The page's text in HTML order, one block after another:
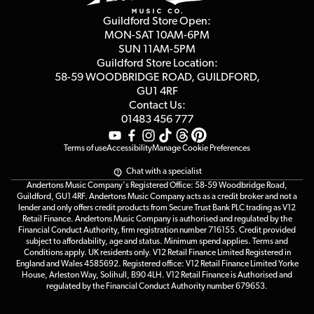
Affiliate Program
Guildford Store Open:
MON-SAT 10AM-6PM
SUN 11AM-5PM
Guildford Store Location:
58-59 WOODBRIDGE ROAD, GUILDFORD,
GU1 4RF
Contact Us:
01483 456 777
Terms of useAccessibilityManage Cookie Preferences
Chat with a specialist
Andertons Music Company's Registered Office: 58-59 Woodbridge Road,
Guildford, GU1 4RF. Andertons Music Company acts as a credit broker and not a
lender and only offers credit products from Secure Trust Bank PLC trading as V12
Retail Finance. Andertons Music Company is authorised and regulated by the
Financial Conduct Authority, firm registration number 716155. Credit provided
subject to affordability, age and status. Minimum spend applies. Terms and
Conditions apply. UK residents only. V12 Retail Finance Limited Registered in
England and Wales 4585692. Registered office: V12 Retail Finance Limited Yorke
House, Arleston Way, Solihull, B90 4LH. V12 Retail Finance is Authorised and
regulated by the Financial Conduct Authority number 679653.